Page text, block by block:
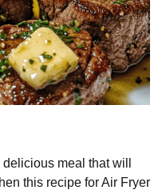
meal that will
this recipe for Air Fryer